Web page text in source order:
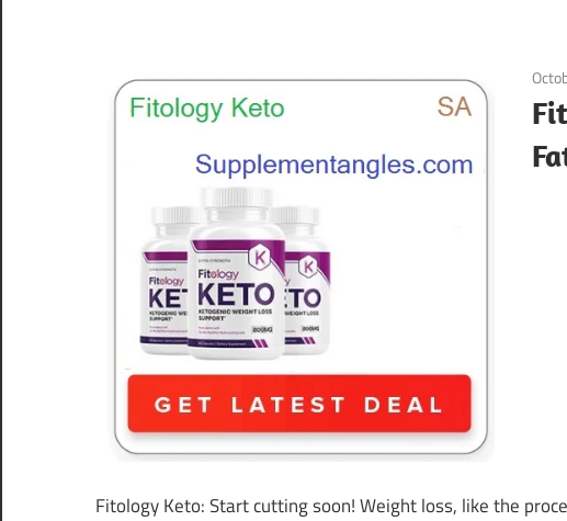
Fitology Keto: Start cutting soon! Weight loss, like the